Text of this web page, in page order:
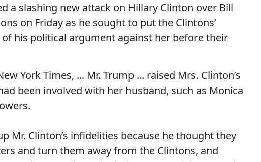
a slashing new attack on Hillary Clinton over Bill
on Friday as he sought to put the Clintons’
his political argument against her before their
York Times, ... Mr. Trump ... raised Mrs. Clinton’s
been involved with her husband, such as Monica
Mr. Clinton’s infidelities because he thought they
and turn them away from the Clintons, and